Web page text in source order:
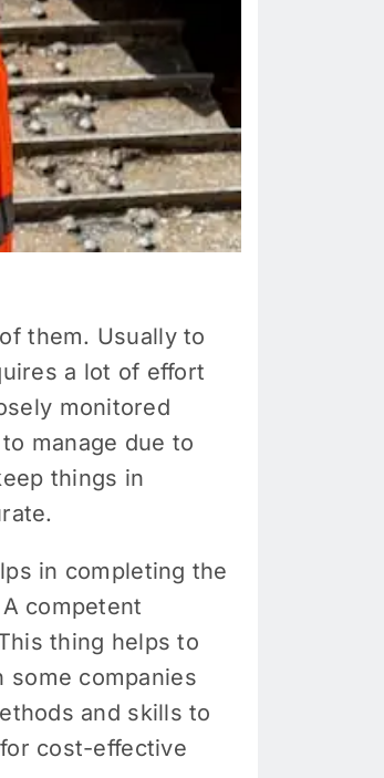
them. Usually to
a lot of effort
monitored
manage due to
things in
in completing the
competent
thing helps to
some companies
and skills to
cost-effective